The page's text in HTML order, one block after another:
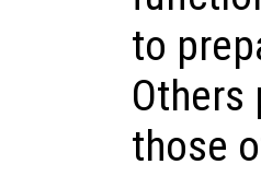
to
those